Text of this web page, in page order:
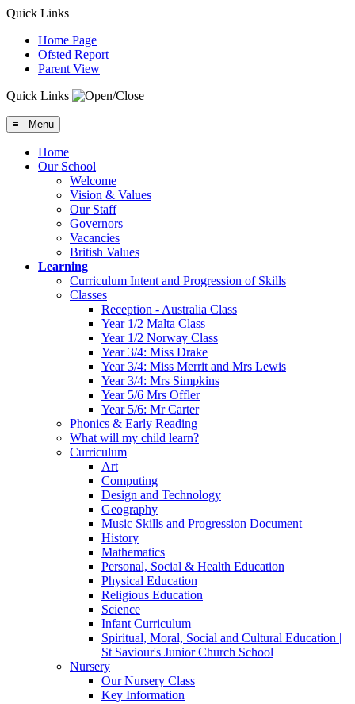
Quick Links
Home Page
Ofsted Report
Parent View
Quick Links
≡ Menu
Home
Our School
Welcome
Vision & Values
Our Staff
Governors
Vacancies
British Values
Learning
Curriculum Intent and Progression of Skills
Classes
Reception - Australia Class
Year 1/2 Malta Class
Year 1/2 Norway Class
Year 3/4: Miss Drake
Year 3/4: Miss Merrit and Mrs Lewis
Year 3/4: Mrs Simpkins
Year 5/6 Mrs Offler
Year 5/6: Mr Carter
Phonics & Early Reading
What will my child learn?
Curriculum
Art
Computing
Design and Technology
Geography
Music Skills and Progression Document
History
Mathematics
Personal, Social & Health Education
Physical Education
Religious Education
Science
Infant Curriculum
Spiritual, Moral, Social and Cultural Education |
St Saviour's Junior Church School
Nursery
Our Nursery Class
Key Information